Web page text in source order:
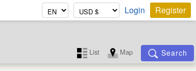
Login Register
List Map Search